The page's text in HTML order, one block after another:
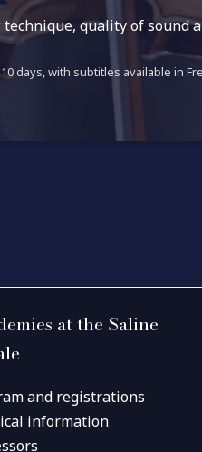
quality of
days, with subtitles available in
at the Saline
and registrations
information